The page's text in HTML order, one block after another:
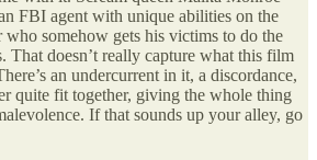
FBI agent with unique abilities on the
who somehow gets his victims to do the
That doesn’t really capture what this film
an undercurrent in it, a discordance,
quite fit together, giving the whole thing
If that sounds up your alley, go